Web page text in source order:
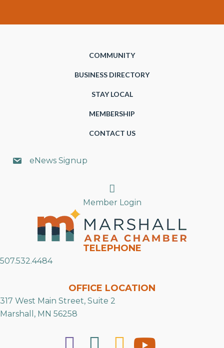
COMMUNITY
BUSINESS DIRECTORY
STAY LOCAL
MEMBERSHIP
CONTACT US
eNews Signup
Search
Member Login
TELEPHONE
507.532.4484
OFFICE LOCATION
317 West Main Street, Suite 2
Marshall, MN 56258